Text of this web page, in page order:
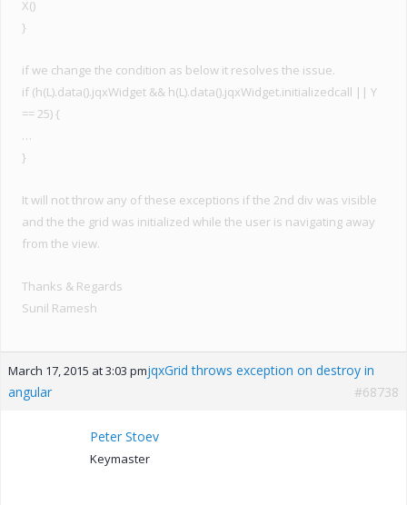
X()
}
if we change the condition as below it resolves the issue.
if (h(L).data().jqxWidget && h(L).data().jqxWidget.initializedcall || Y
== 25) {
…
}
It will not throw any of these exceptions if the 2nd div was visible
and the the grid was initialized while the user is navigating away
from the view.
Thanks & Regards
Sunil Ramesh
March 17, 2015 at 3:03 pmjqxGrid throws exception on destroy in
angular
#68738
Peter Stoev
Keymaster